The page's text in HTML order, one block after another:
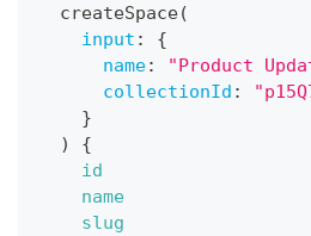
createSpace(
input :
{
name: "Product
collectionId :
}
)
{
id
name
slug